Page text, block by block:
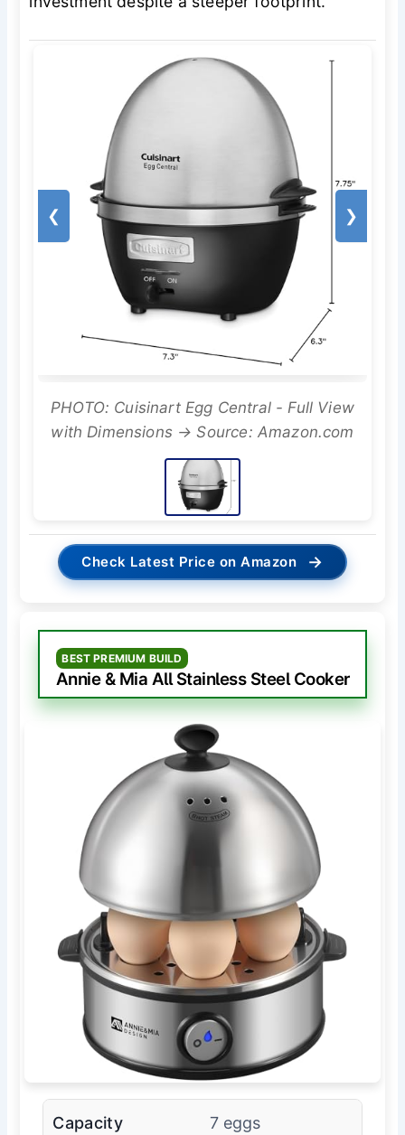
❮ ❯
PHOTO: Cuisinart Egg Central - Full View
with Dimensions → Source: Amazon.com
Check Latest Price on Amazon →
BEST PREMIUM BUILD
Annie & Mia All Stainless Steel Cooker
Capacity 7 eggs